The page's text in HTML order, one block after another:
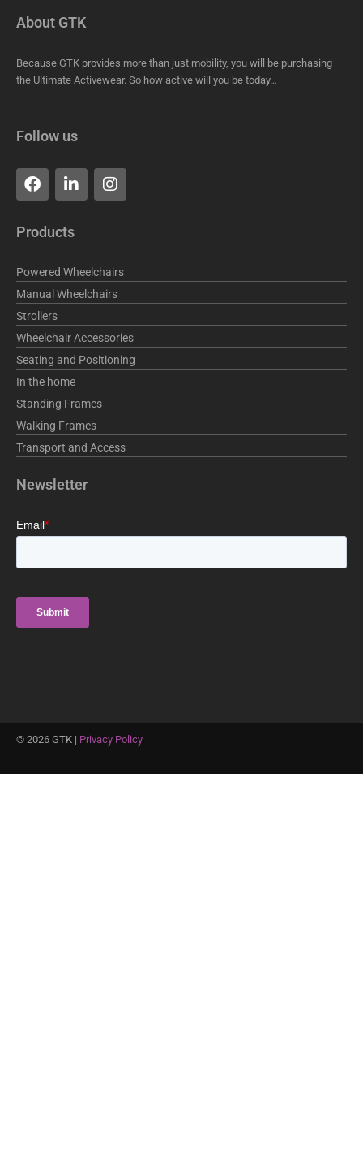
About GTK
Because GTK provides more than just mobility, you will be purchasing
the Ultimate Activewear. So how active will you be today…
Follow us
F
a
c
e
b
o
k
L
i
n
k
e
i
n
I
n
s
r
a
m
Products
Powered Wheelchairs
Manual Wheelchairs
Strollers
Wheelchair Accessories
Seating and Positioning
In the home
Standing Frames
Walking Frames
Transport and Access
Newsletter
© 2026 GTK | Privacy Policy